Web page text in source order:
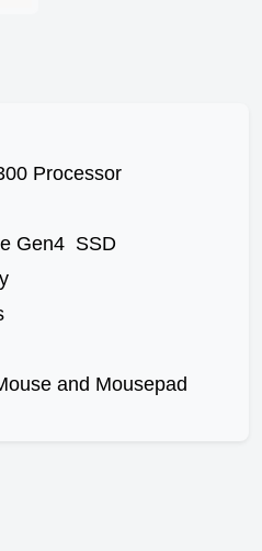
Processor
Gen4 SSD
and Mousepad